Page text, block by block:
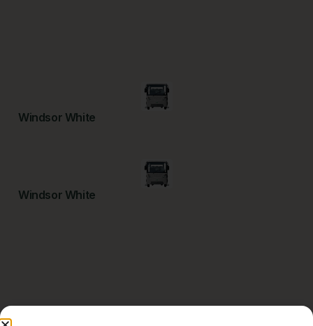
Windsor White
Windsor White